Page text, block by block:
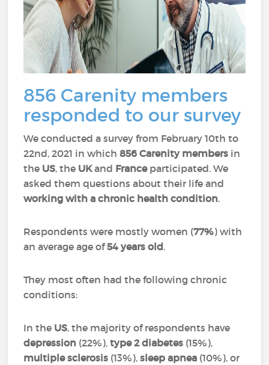
856 Carenity members
responded to our survey
We conducted a survey from February 10th to
22nd, 2021 in which856 Carenity members in
the US, the UKand Franceparticipated. We
asked them questions about their life and
working with a chronic health condition.
Respondents were mostly women (77%) with
an average age of54 years old.
They most often had the following chronic
conditions:
In the US, the majority of respondents have
depression (22%),type 2 diabetes (15%),
multiple sclerosis (13%),sleep apnea (10%), or